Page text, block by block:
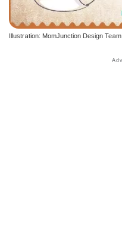
Illustration: MomJunction Design Team